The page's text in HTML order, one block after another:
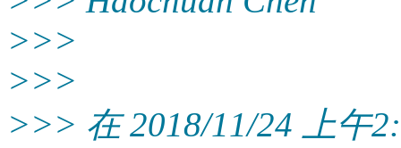
>>>
>>>
>>> 在 2018/11/24 上午